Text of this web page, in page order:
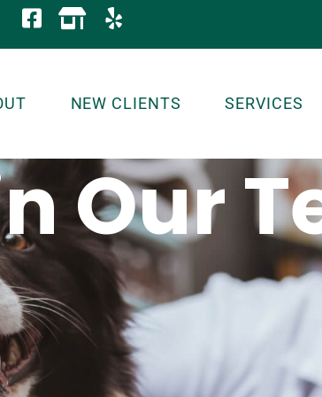
NEW CLIENTS SERVICES
Our